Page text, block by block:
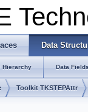
Data
Hierarchy Data
Toolkit TKSTEPAttr